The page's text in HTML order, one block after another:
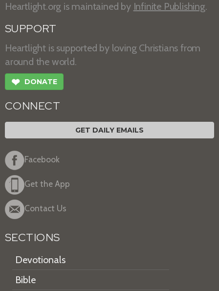
Heartlight.org is maintained by Infinite Publishing.
SUPPORT
Heartlight is supported by loving Christians from
around the world.
❤ DONATE
CONNECT
GET DAILY EMAILS
Facebook
Get the App
Contact Us
SECTIONS
Devotionals
Bible